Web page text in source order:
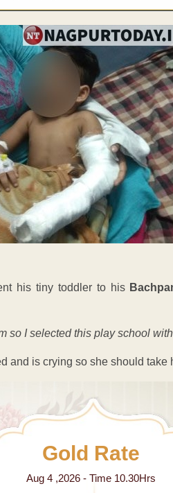
his tiny toddler to his
so I selected this play school
and is crying so she should take
Gold Rate
Aug 4 ,2026 - Time 10.30Hrs